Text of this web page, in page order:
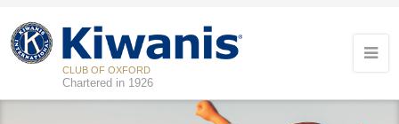
CLUB OF OXFORD
Chartered in 1926